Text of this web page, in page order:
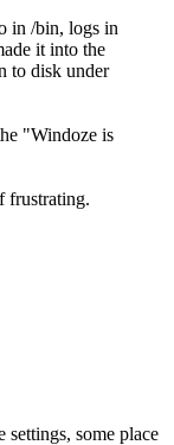
in /bin, logs in
it into the
to disk under
"Windoze is
frustrating.
some place